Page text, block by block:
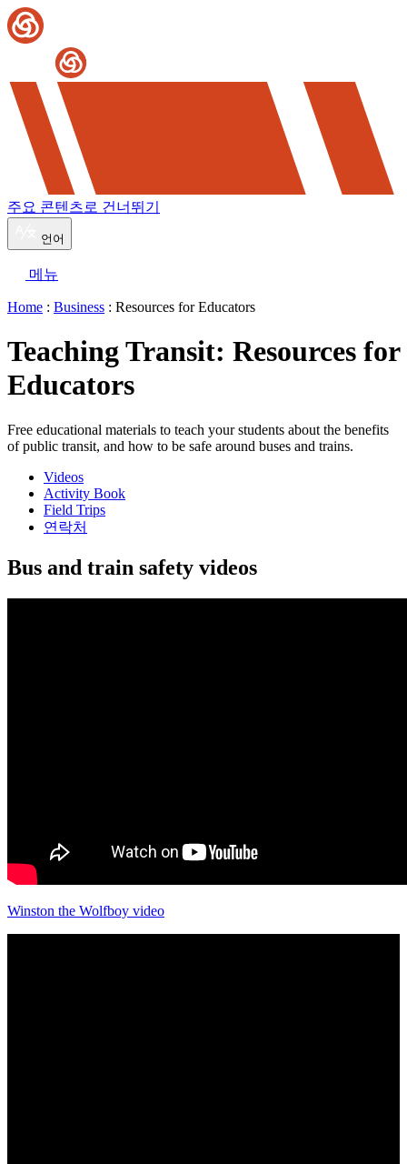
주요 콘텐츠로 건너뛰기
언어
메뉴
Home : Business : Resources for Educators
Teaching Transit: Resources for
Educators
Free educational materials to teach your students about the benefits
of public transit, and how to be safe around buses and trains.
Videos
Activity Book
Field Trips
연락처
Bus and train safety videos
Winston the Wolfboy video